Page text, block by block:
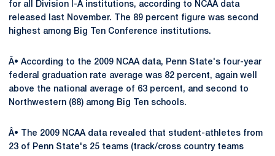
for all Division I-A institutions, according to NCAA data
released last November. The 89 percent figure was second
highest among Big Ten Conference institutions.
Â• According to the 2009 NCAA data, Penn State's four-year
federal graduation rate average was 82 percent, again well
above the national average of 63 percent, and second to
Northwestern (88) among Big Ten schools.
Â• The 2009 NCAA data revealed that student-athletes from
23 of Penn State's 25 teams (track/cross country teams